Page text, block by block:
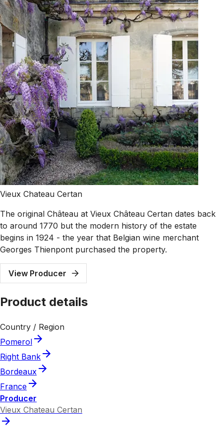
Vieux Chateau Certan
The original Château at Vieux Château Certan dates back
to around 1770 but the modern history of the estate
begins in 1924 - the year that Belgian wine merchant
Georges Thienpont purchased the property.
View Producer
Product details
Country / Region
Pomerol
Right Bank
Bordeaux
France
Producer
Vieux Chateau Certan